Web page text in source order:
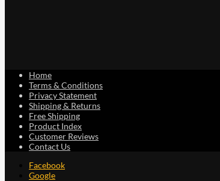
Home
Terms & Conditions
Privacy Statement
Shipping & Returns
Free Shipping
Product Index
Customer Reviews
Contact Us
Facebook
Google